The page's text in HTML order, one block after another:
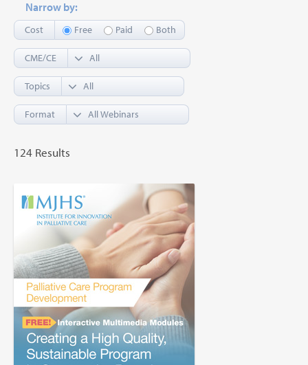
Narrow by:
Cost Free Paid Both
CME/CE
Topics
Format
124 Results